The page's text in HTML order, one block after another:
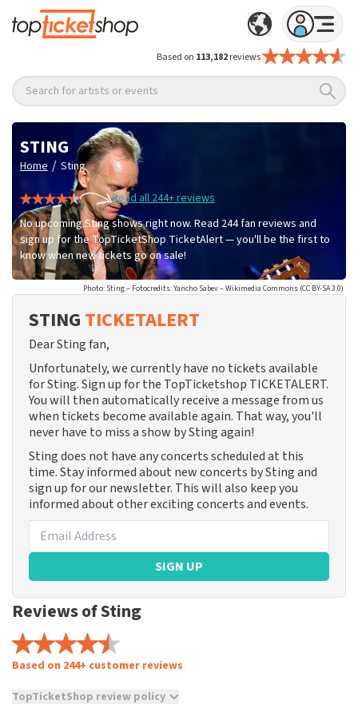
Based on 113,182reviews
Search for artists or events
STING
Home / Sting
Read all 244+ reviews
No upcoming Sting shows right now. Read 244 fan reviews and
sign up for the TopTicketShop TicketAlert — you'll be the first to
know when new tickets go on sale!
Photo: Sting – Fotocredits: Yancho Sabev – Wikimedia Commons (CC BY-SA 3.0)
STING TICKETALERT
Dear Sting fan,
Unfortunately, we currently have no tickets available
for Sting. Sign up for the TopTicketshop TICKETALERT.
You will then automatically receive a message from us
when tickets become available again. That way, you'll
never have to miss a show by Sting again!
Sting does not have any concerts scheduled at this
time. Stay informed about new concerts by Sting and
sign up for our newsletter. This will also keep you
informed about other exciting concerts and events.
SIGN UP
Reviews of Sting
Based on 244+ customer reviews
TopTicketShop review policy